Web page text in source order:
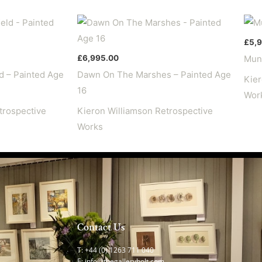
quantity
– Painted Age
£6,995.00
Dawn On The Marshes – Painted Age
16
Kieron Williamson Retrospective
Works
£
Contact Us
T: +44 (0) 1263 711 040